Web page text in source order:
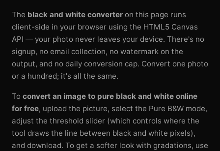
The black and white converter on this page runs
client-side in your browser using the HTML5 Canvas
API — your photo never leaves your device. There's no
signup, no email collection, no watermark on the
output, and no daily conversion cap. Convert one photo
or a hundred; it's all the same.
To convert an image to pure black and white online
for free, upload the picture, select the Pure B&W mode,
adjust the threshold slider (which controls where the
tool draws the line between black and white pixels),
and download. To get a softer look with gradations, use